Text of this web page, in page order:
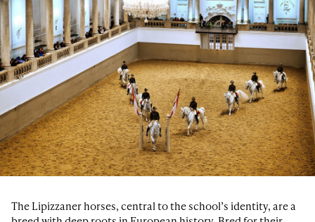
The Lipizzaner horses, central to the school’s identity, are a